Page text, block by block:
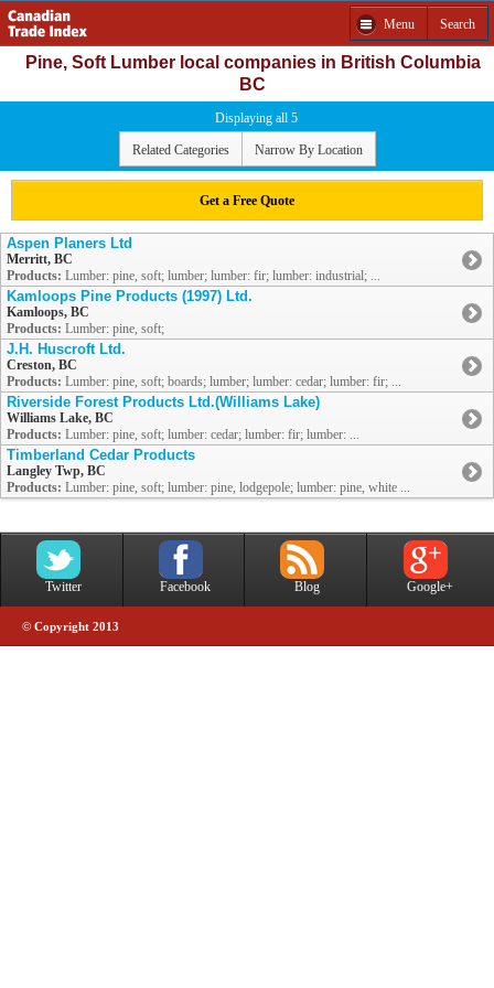
Menu Search
Pine, Soft Lumber local companies in British Columbia
BC
Displaying all 5
Related Categories Narrow By Location
Get a Free Quote
Aspen Planers Ltd
Merritt, BC
Products: Lumber: pine, soft; lumber; lumber: fir; lumber: industrial; ...
Kamloops Pine Products (1997) Ltd.
Kamloops, BC
Products: Lumber: pine, soft;
J.H. Huscroft Ltd.
Creston, BC
Products: Lumber: pine, soft; boards; lumber; lumber: cedar; lumber: fir; ...
Riverside Forest Products Ltd.(Williams Lake)
Williams Lake, BC
Products: Lumber: pine, soft; lumber: cedar; lumber: fir; lumber: ...
Timberland Cedar Products
Langley Twp, BC
Products: Lumber: pine, soft; lumber: pine, lodgepole; lumber: pine, white ...
Twitter Facebook Blog Google+
© Copyright 2013